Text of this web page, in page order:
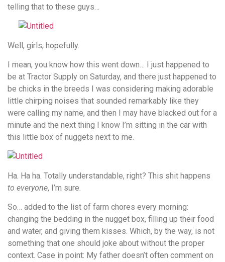
telling that to these guys…
Well, girls, hopefully.
I mean, you know how this went down… I just happened to
be at Tractor Supply on Saturday, and there just happened to
be chicks in the breeds I was considering making adorable
little chirping noises that sounded remarkably like they
were calling my name, and then I may have blacked out for a
minute and the next thing I know I’m sitting in the car with
this little box of nuggets next to me.
Ha. Ha ha. Totally understandable, right? This shit happens
to everyone, I’m sure.
So… added to the list of farm chores every morning:
changing the bedding in the nugget box, filling up their food
and water, and giving them kisses. Which, by the way, is not
something that one should joke about without the proper
context. Case in point: My father doesn’t often comment on